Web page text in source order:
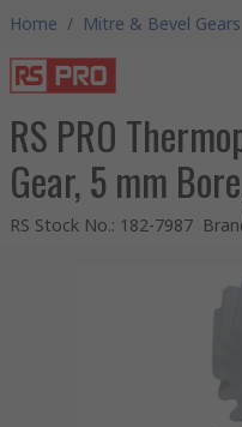
Home / Mitre & Bevel Gears
RS PRO
Gear, 5 mm
RS Stock No.: 182-7987